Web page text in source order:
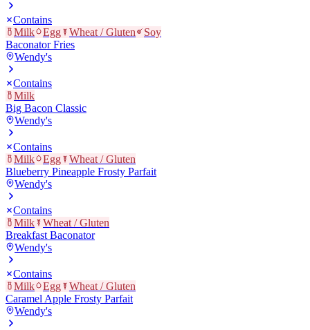
Contains
Milk
Egg Wheat / Gluten
Soy
Baconator Fries
Wendy's
Contains
Milk
Big Bacon Classic
Wendy's
Contains
Milk
Egg
Wheat / Gluten
Blueberry Pineapple Frosty Parfait
Wendy's
Contains
Milk
Wheat / Gluten
Breakfast Baconator
Wendy's
Contains
Milk
Egg
Wheat / Gluten
Caramel Apple Frosty Parfait
Wendy's